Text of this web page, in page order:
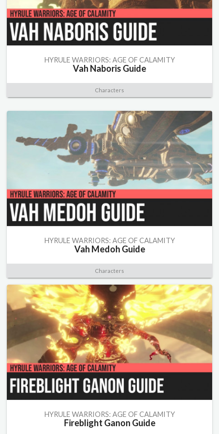
HYRULE WARRIORS: AGE OF CALAMITY
Vah Naboris Guide
Characters
HYRULE WARRIORS: AGE OF CALAMITY
Vah Medoh Guide
Characters
HYRULE WARRIORS: AGE OF CALAMITY
Fireblight Ganon Guide